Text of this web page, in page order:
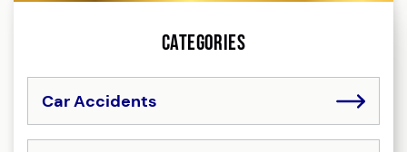
Categories
Car Accidents